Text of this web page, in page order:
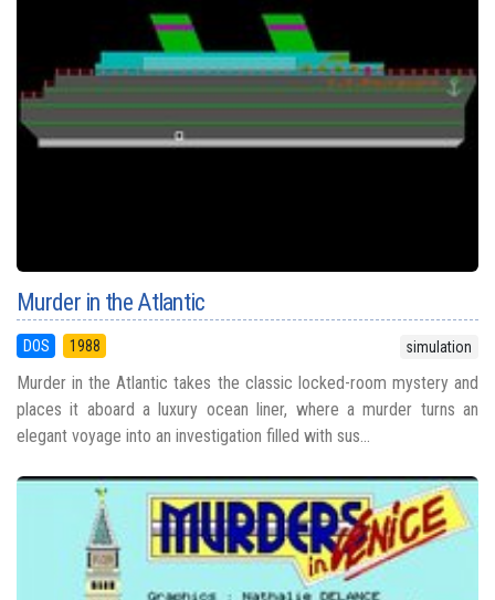
Murder in the Atlantic
DOS 1988 simulation
Murder in the Atlantic takes the classic locked-room mystery and
places it aboard a luxury ocean liner, where a murder turns an
elegant voyage into an investigation filled with sus...